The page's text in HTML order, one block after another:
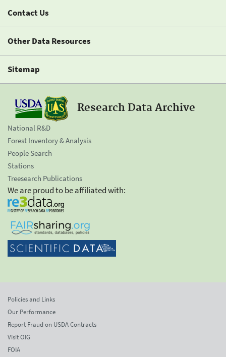
Contact Us
Other Data Resources
Sitemap
Research Data Archive
National R&D
Forest Inventory & Analysis
People Search
Stations
Treesearch Publications
We are proud to be affiliated with:
Policies and Links
Our Performance
Report Fraud on USDA Contracts
Visit OIG
FOIA